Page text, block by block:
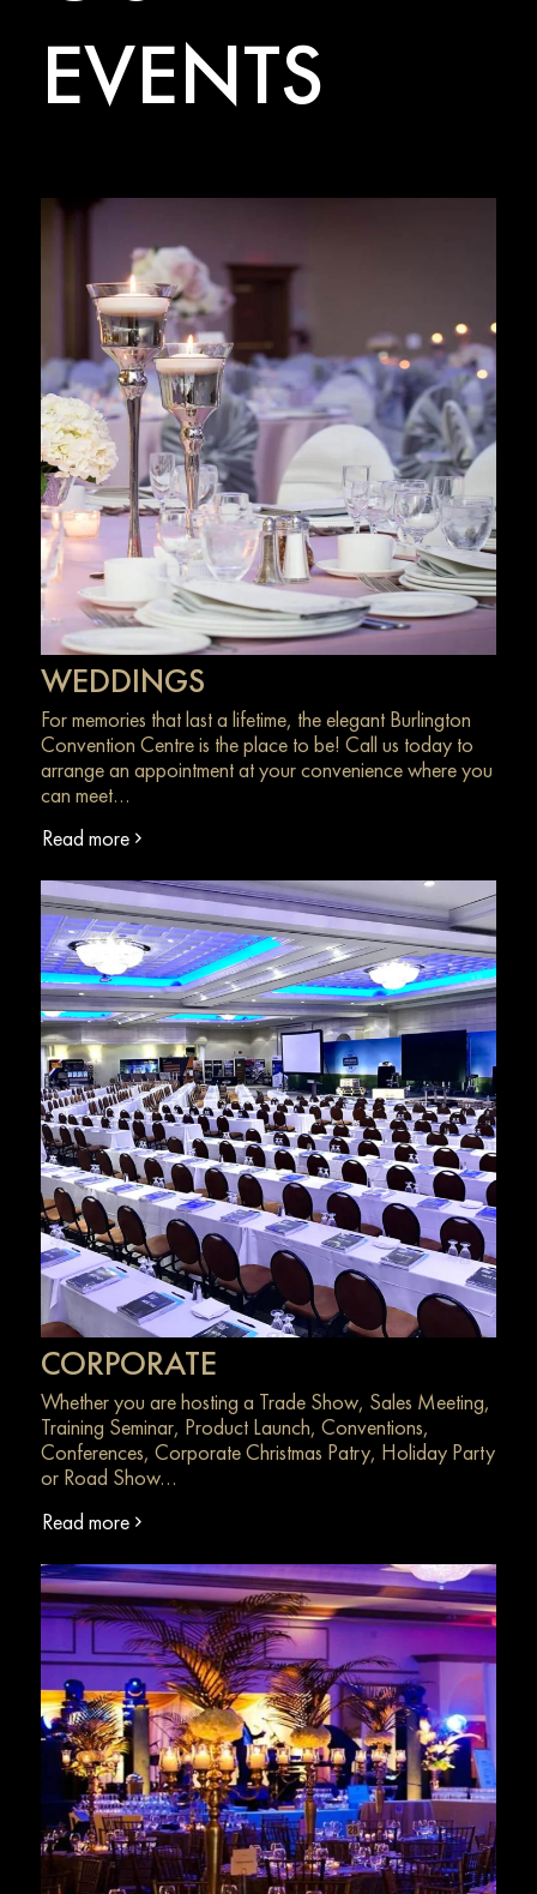
EVENTS
WEDDINGS
For memories that last a lifetime, the elegant Burlington
Convention Centre is the place to be! Call us today to
arrange an appointment at your convenience where you
can meet…
Read more
CORPORATE
Whether you are hosting a Trade Show, Sales Meeting,
Training Seminar, Product Launch, Conventions,
Conferences, Corporate Christmas Patry, Holiday Party
or Road Show…
Read more